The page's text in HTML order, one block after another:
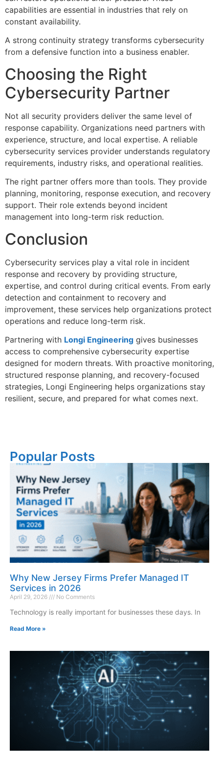
capabilities are essential in industries that rely on
constant availability.
A strong continuity strategy transforms cybersecurity
from a defensive function into a business enabler.
Choosing the Right
Cybersecurity Partner
Not all security providers deliver the same level of
response capability. Organizations need partners with
experience, structure, and local expertise. A reliable
cybersecurity services provider understands regulatory
requirements, industry risks, and operational realities.
The right partner offers more than tools. They provide
planning, monitoring, response execution, and recovery
support. Their role extends beyond incident
management into long-term risk reduction.
Conclusion
Cybersecurity services play a vital role in incident
response and recovery by providing structure,
expertise, and control during critical events. From early
detection and containment to recovery and
improvement, these services help organizations protect
operations and reduce long-term risk.
Partnering with Longi Engineering gives businesses
access to comprehensive cybersecurity expertise
designed for modern threats. With proactive monitoring,
structured response planning, and recovery-focused
strategies, Longi Engineering helps organizations stay
resilient, secure, and prepared for what comes next.
Popular Posts
Why New Jersey Firms Prefer Managed IT
Services in 2026
April 29, 2026 No Comments
Technology is really important for businesses these days. In
Read More »